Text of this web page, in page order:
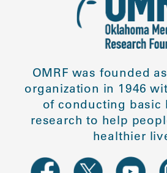
OMRF was founded
organization in 1946
of conducting basic
research to help
healthier